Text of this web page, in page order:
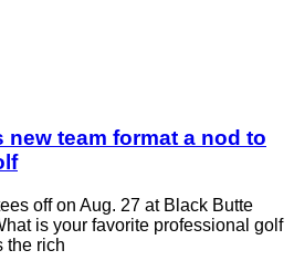
new team format a nod to
off on Aug. 27 at Black Butte
is your favorite professional golf
the rich